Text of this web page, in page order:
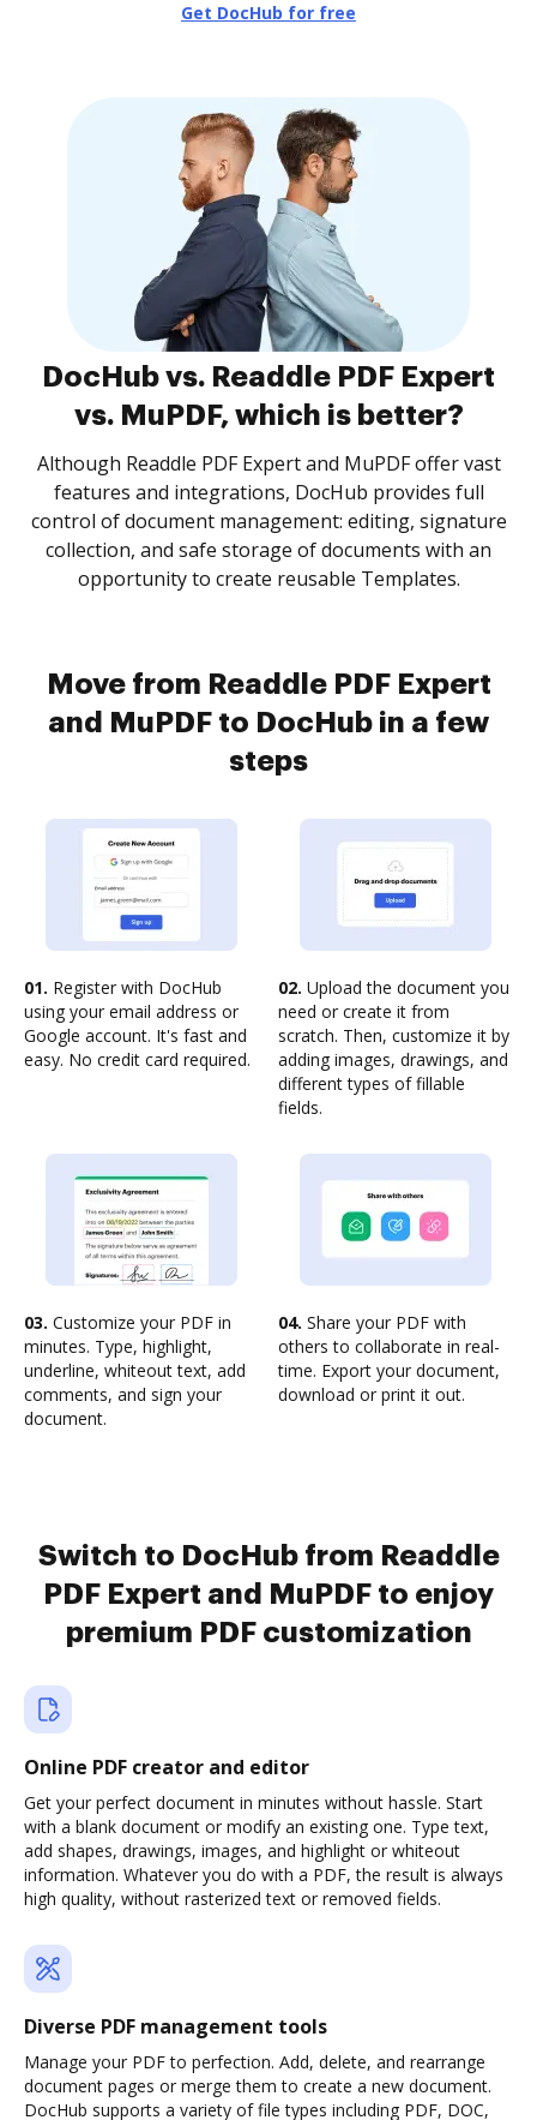
Get DocHub for free
DocHub vs. Readdle PDF Expert
vs. MuPDF, which is better?
Although Readdle PDF Expert and MuPDF offer vast
features and integrations, DocHub provides full
control of document management: editing, signature
collection, and safe storage of documents with an
opportunity to create reusable Templates.
Move from Readdle PDF Expert
and MuPDF to DocHub in a few
steps
01. Register with DocHub
using your email address or
Google account. It's fast and
easy. No credit card required.
02. Upload the document you
need or create it from
scratch. Then, customize it by
adding images, drawings, and
different types of fillable
fields.
03. Customize your PDF in
minutes. Type, highlight,
underline, whiteout text, add
comments, and sign your
document.
04. Share your PDF with
others to collaborate in real-
time. Export your document,
download or print it out.
Switch to DocHub from Readdle
PDF Expert and MuPDF to enjoy
premium PDF customization
Online PDF creator and editor
Get your perfect document in minutes without hassle. Start
with a blank document or modify an existing one. Type text,
add shapes, drawings, images, and highlight or whiteout
information. Whatever you do with a PDF, the result is always
high quality, without rasterized text or removed fields.
Diverse PDF management tools
Manage your PDF to perfection. Add, delete, and rearrange
document pages or merge them to create a new document.
DocHub supports a variety of file types including PDF, DOC,